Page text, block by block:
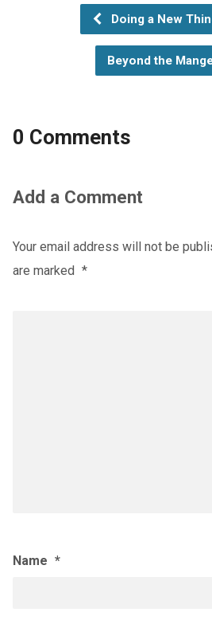
Doing a New
Beyond the
0 Comments
Add a Comment
Your email address will not be
are marked *
Name *